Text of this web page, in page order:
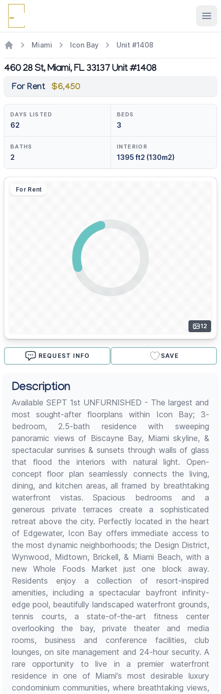
Miami Icon Bay Unit #1408
460 28 St, Miami, FL 33137 Unit #1408
For Rent $6,450
DAYS LISTED
62
BEDS
3
BATHS
2
INTERIOR
1395 ft2 (130m2)
For Rent
12
REQUEST INFO SAVE
Description
Available SEPT 1st UNFURNISHED - The largest and
most sought-after floorplans within Icon Bay; 3-
bedroom, 2.5-bath residence with sweeping
panoramic views of Biscayne Bay, Miami skyline, &
spectacular sunrises & sunsets through walls of glass
that flood the interiors with natural light. Open-
concept floor plan seamlessly connects the living,
dining, and kitchen areas, all framed by breathtaking
waterfront vistas. Spacious bedrooms and a
generous private terraces create a sophisticated
retreat above the city. Perfectly located in the heart
of Edgewater, Icon Bay offers immediate access to
the most dynamic neighborhoods; the Design District,
Wynwood, Midtown, Brickell, & Miami Beach, with a
new Whole Foods Market just one block away.
Residents enjoy a collection of resort-inspired
amenities, including a spectacular bayfront infinity-
edge pool, beautifully landscaped waterfront grounds,
tennis courts, a state-of-the-art fitness center
overlooking the bay, private theater and media
rooms, business and conference facilities, club
lounges, on site management and 24-hour security. A
rare opportunity to live in a premier waterfront
residence in one of Miami's most desirable luxury
condominium communities, where breathtaking views,